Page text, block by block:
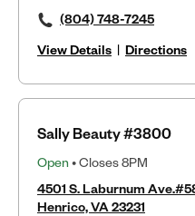
(804) 748-7245
View Details | Directions
Sally Beauty #3800
Open • Closes 8PM
4501 S. Laburnum
Henrico, VA 23231